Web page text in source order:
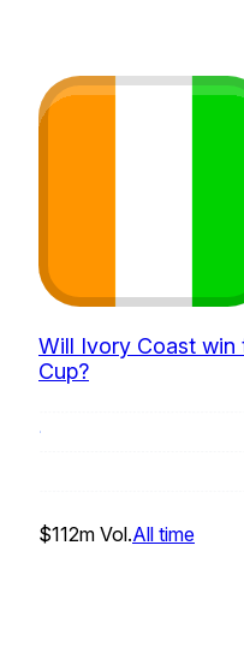
Will Ivory Coast win
Cup?
$112m Vol.All time